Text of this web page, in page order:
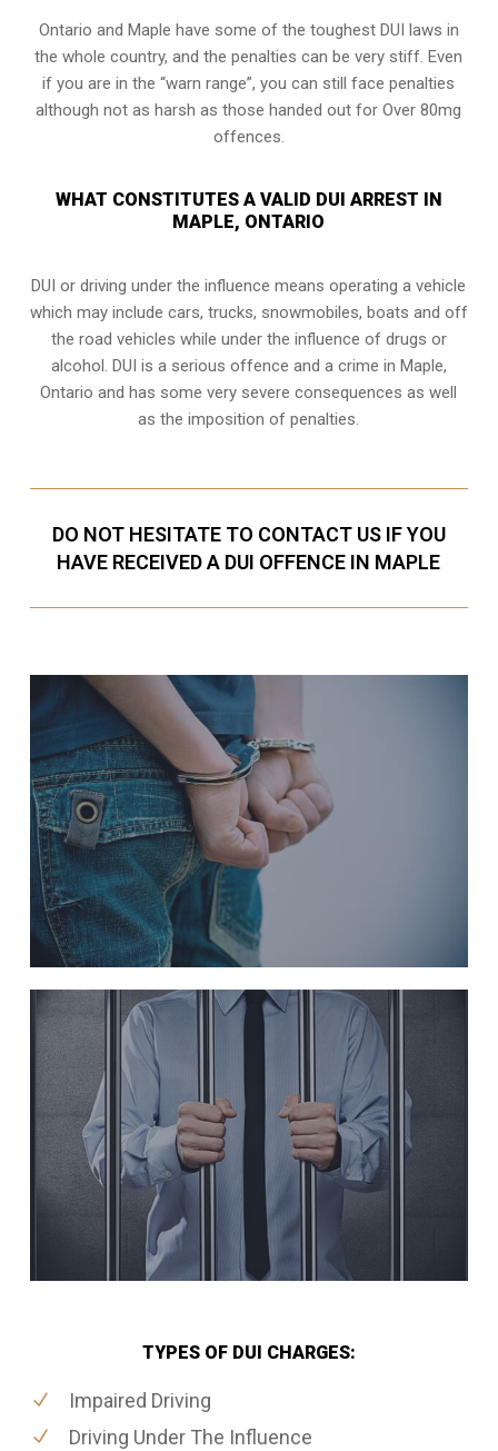
Ontario and Maple have some of the toughest DUI laws in
the whole country, and the penalties can be very stiff. Even
if you are in the “warn range”, you can still face penalties
although not as harsh as those handed out for Over 80mg
offences.
WHAT CONSTITUTES A VALID DUI ARREST IN
MAPLE, ONTARIO
DUI or driving under the influence means operating a vehicle
which may include cars, trucks, snowmobiles, boats and off
the road vehicles while under the influence of drugs or
alcohol. DUI is a serious offence and a crime in Maple,
Ontario and has some very severe consequences as well
as the imposition of penalties.
DO NOT HESITATE TO CONTACT US IF YOU
HAVE RECEIVED A DUI OFFENCE IN MAPLE
TYPES OF DUI CHARGES:
Impaired Driving
Driving Under The Influence